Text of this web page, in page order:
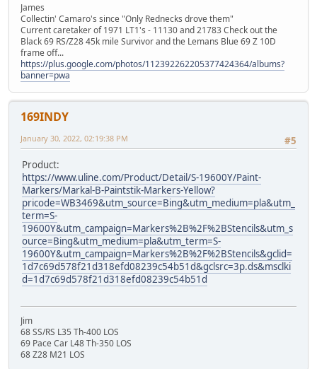
James
Collectin' Camaro's since "Only Rednecks drove them"
Current caretaker of 1971 LT1's - 11130 and 21783 Check out the
Black 69 RS/Z28 45k mile Survivor and the Lemans Blue 69 Z 10D
frame off...
https://plus.google.com/photos/112392262205377424364/albums?
banner=pwa
169INDY
#5
January 30, 2022, 02:19:38 PM
Product:
https://www.uline.com/Product/Detail/S-19600Y/Paint-
Markers/Markal-B-Paintstik-Markers-Yellow?
pricode=WB3469&utm_source=Bing&utm_medium=pla&utm_
term=S-
19600Y&utm_campaign=Markers%2B%2F%2BStencils&utm_s
ource=Bing&utm_medium=pla&utm_term=S-
19600Y&utm_campaign=Markers%2B%2F%2BStencils&gclid=
1d7c69d578f21d318efd08239c54b51d&gclsrc=3p.ds&msclki
d=1d7c69d578f21d318efd08239c54b51d
Jim
68 SS/RS L35 Th-400 LOS
69 Pace Car L48 Th-350 LOS
68 Z28 M21 LOS